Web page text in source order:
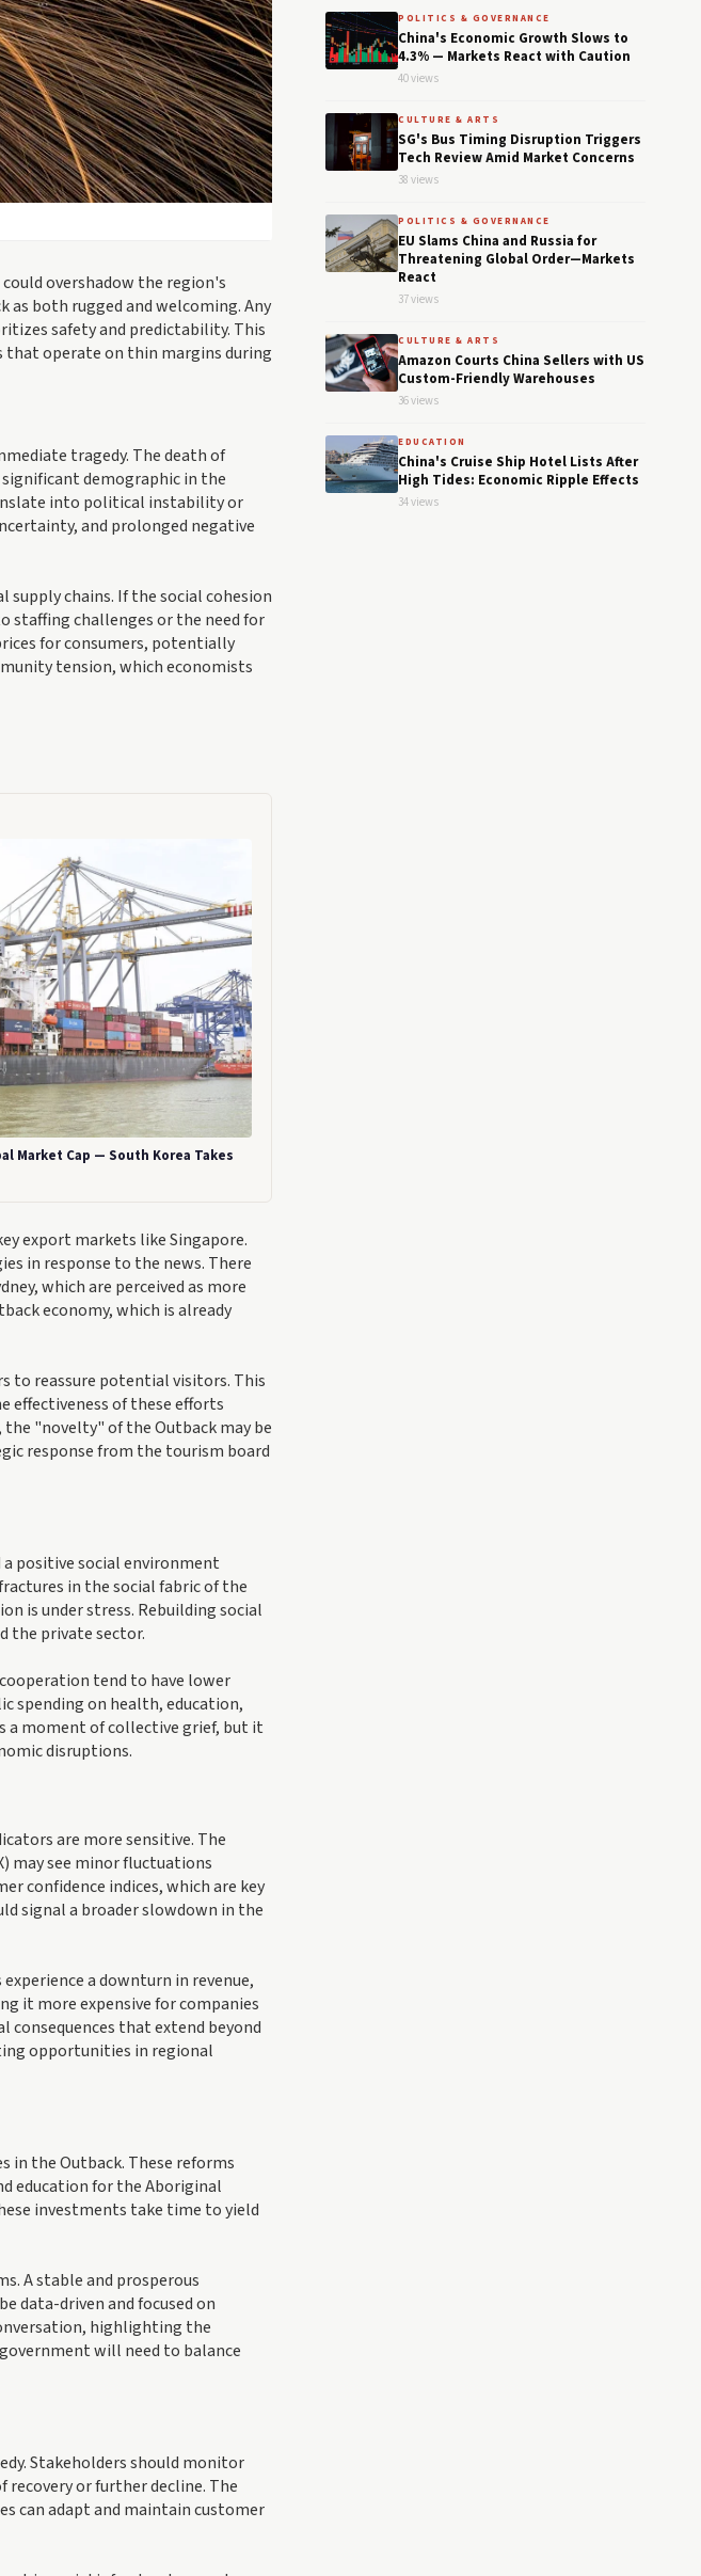
overshadow the region's
as both rugged and welcoming. Any
safety and predictability. This
that operate on thin margins during
tragedy. The death of
demographic in the
into political instability or
and prolonged negative
chains. If the social cohesion
staffing challenges or the need for
for consumers, potentially
tension, which economists
Market Cap — South Korea Takes
export markets like Singapore.
in response to the news. There
which are perceived as more
economy, which is already
to reassure potential visitors. This
effectiveness of these efforts
"novelty" of the Outback may be
response from the tourism board
positive social environment
in the social fabric of the
is under stress. Rebuilding social
the private sector.
tend to have lower
spending on health, education,
a moment of collective grief, but it
disruptions.
are more sensitive. The
may see minor fluctuations
confidence indices, which are key
signal a broader slowdown in the
a downturn in revenue,
it more expensive for companies
consequences that extend beyond
opportunities in regional
in the Outback. These reforms
education for the Aboriginal
investments take time to yield
A stable and prosperous
data-driven and focused on
highlighting the
will need to balance
Stakeholders should monitor
or further decline. The
can adapt and maintain customer
POLITICS & GOVERNANCE
China's Economic Growth Slows to
4.3% — Markets React with Caution
40 views
CULTURE & ARTS
SG's Bus Timing Disruption Triggers
Tech Review Amid Market Concerns
38 views
POLITICS & GOVERNANCE
EU Slams China and Russia for
Threatening Global Order—Markets
React
37 views
CULTURE & ARTS
Amazon Courts China Sellers with US
Custom-Friendly Warehouses
36 views
EDUCATION
China's Cruise Ship Hotel Lists After
High Tides: Economic Ripple Effects
34 views